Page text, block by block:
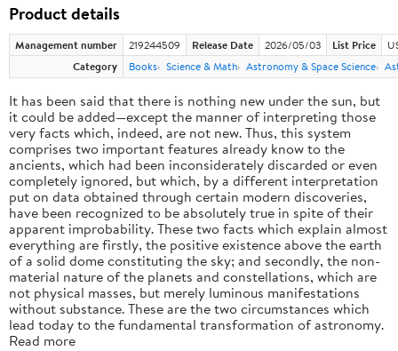
Product details
Management number 219244509 Release Date 2026/05/03 List Price
Category
Books Science & Math Astronomy & Space Science
It has been said that there is nothing new under the sun, but
it could be added—except the manner of interpreting those
very facts which, indeed, are not new. Thus, this system
comprises two important features already know to the
ancients, which had been inconsiderately discarded or even
completely ignored, but which, by a different interpretation
put on data obtained through certain modern discoveries,
have been recognized to be absolutely true in spite of their
apparent improbability. These two facts which explain almost
everything are firstly, the positive existence above the earth
of a solid dome constituting the sky; and secondly, the non-
material nature of the planets and constellations, which are
not physical masses, but merely luminous manifestations
without substance. These are the two circumstances which
lead today to the fundamental transformation of astronomy.
Read more